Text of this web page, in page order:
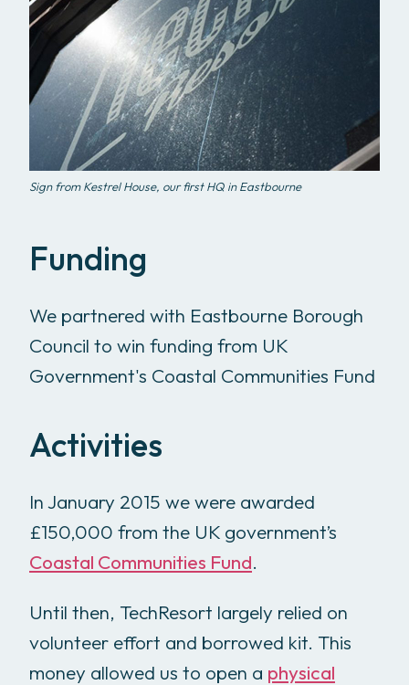
Sign from Kestrel House, our first HQ in Eastbourne
Funding
We partnered with Eastbourne Borough
Council to win funding from UK
Government's Coastal Communities Fund
Activities
In January 2015 we were awarded
£150,000 from the UK government’s
Coastal Communities Fund.
Until then, TechResort largely relied on
volunteer effort and borrowed kit. This
money allowed us to open a physical